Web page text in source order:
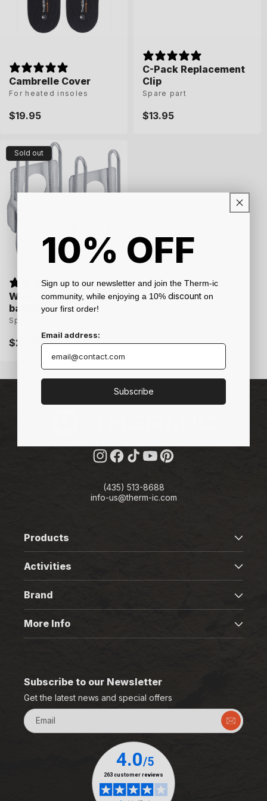
n
:
Cambrelle Cover
For heated insoles
Regular
$19.95
C-Pack Replacement
Clip
Spare part
Regular
$13.95
Sold out
Wire Clip for C-Pack
batteries
Spare part
Regular
$21.95
InstagramFacebook
TikTokYouTubePinterest
(435) 513-8688
info-us@therm-ic.com
Products
Activities
Brand
More Info
Subscribe to our Newsletter
Get the latest news and special offers
Email
10% OFF
Sign up to our newsletter and join the Therm-ic
community, while enjoying a 10% discount on
your first order!
Email address:
Subscribe